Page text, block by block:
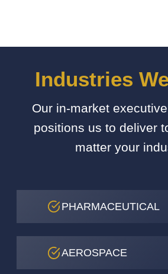
Industries
Our in-market
positions us to deliver
matter your
PHARMACEUTICAL
AEROSPACE